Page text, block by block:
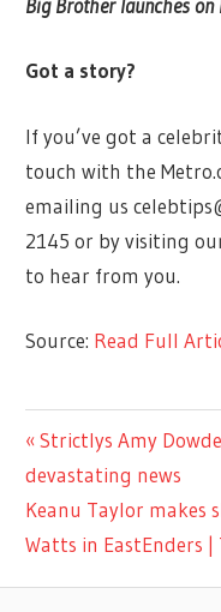
Got a story?
If you’ve got a
touch with the
emailing us
2145 or by visiting
to hear from you.
Source: Read Full
ENTERTAINMENT
Post
navigation
Previous
Post:
Strictlys Amy
devastating news
Next
Post:
Keanu Taylor makes
Watts in EastEnders |